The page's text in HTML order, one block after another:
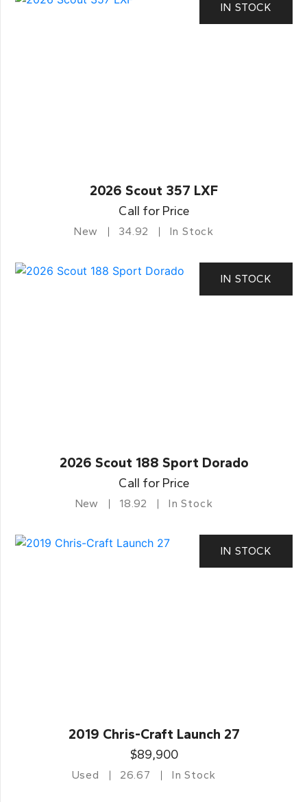
IN STOCK
2026 Scout 357 LXF
Call for Price
New 34.92 In Stock
IN STOCK
2026 Scout 188 Sport Dorado
Call for Price
New 18.92 In Stock
IN STOCK
2019 Chris-Craft Launch 27
$89,900
Used 26.67 In Stock